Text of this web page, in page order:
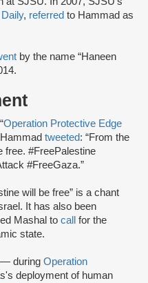
, referred to Hammad as
by the name “Haneen
Operation Protective Edge
tweeted: “From the
free. #FreePalestine
#FreeGaza.”
will be free” is a chant
It has also been
Mashal to call for the
state.
— during Operation
deployment of human